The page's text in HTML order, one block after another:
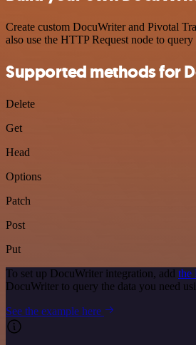
Create custom DocuWriter and Pivotal
also use the HTTP Request node to
Supported methods for
Delete
Get
Head
Options
Patch
Post
Put
To set up DocuWriter integration, add the
DocuWriter to query the data you need
See the example here